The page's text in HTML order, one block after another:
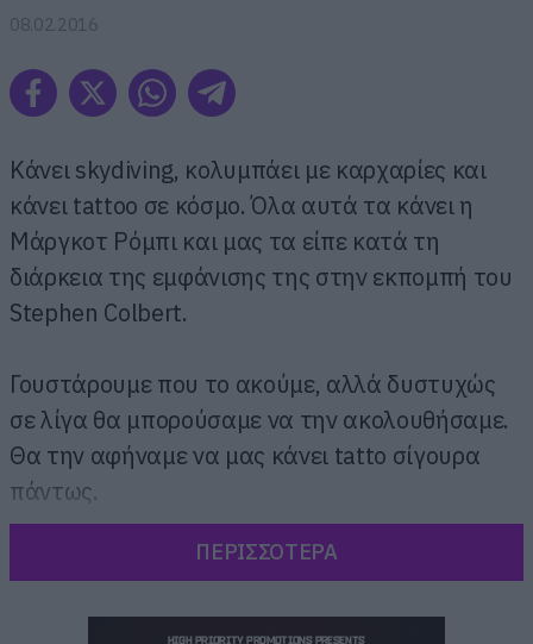
08.02.2016
Κάνει skydiving, κολυμπάει με καρχαρίες και
κάνει tattoo σε κόσμο. Όλα αυτά τα κάνει η
Μάργκοτ Ρόμπι και μας τα είπε κατά τη
διάρκεια της εμφάνισης της στην εκπομπή του
Stephen Colbert.
Γουστάρουμε που το ακούμε, αλλά δυστυχώς
σε λίγα θα μπορούσαμε να την ακολουθήσαμε.
Θα την αφήναμε να μας κάνει tatto σίγουρα
πάντως.
ΠΕΡΙΣΣΟΤΕΡΑ